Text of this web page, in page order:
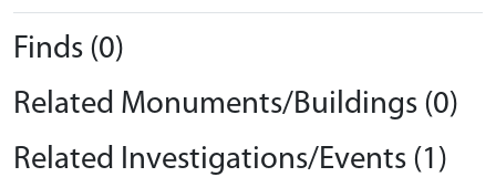
Finds (0)
Related Monuments/Buildings (0)
Related Investigations/Events (1)